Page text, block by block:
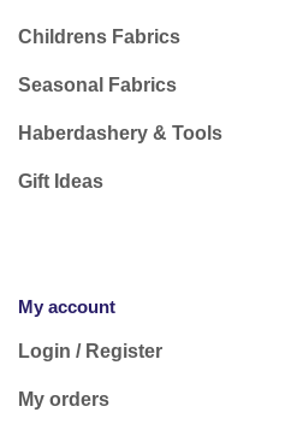
Childrens Fabrics
Seasonal Fabrics
Haberdashery & Tools
Gift Ideas
My account
Login / Register
My orders